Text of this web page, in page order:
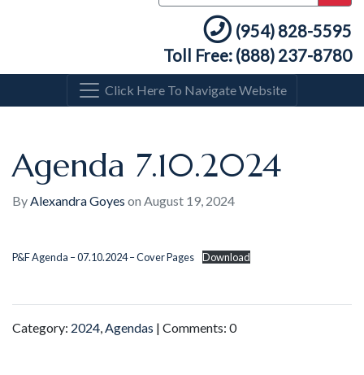
(954) 828-5595
Toll Free: (888) 237-8780
Click Here To Navigate Website
Agenda 7.10.2024
ByAlexandra Goyes on August 19, 2024
P&F Agenda – 07.10.2024 – Cover Pages Download
Category: 2024,Agendas | Comments: 0